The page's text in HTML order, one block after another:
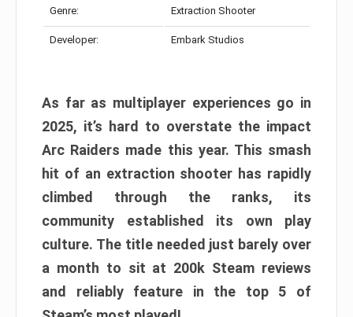
Genre: Extraction Shooter
Developer: Embark Studios
As far as multiplayer experiences go in
2025, it’s hard to overstate the impact
Arc Raiders made this year. This smash
hit of an extraction shooter has rapidly
climbed through the ranks, its
community established its own play
culture. The title needed just barely over
a month to sit at 200k Steam reviews
and reliably feature in the top 5 of